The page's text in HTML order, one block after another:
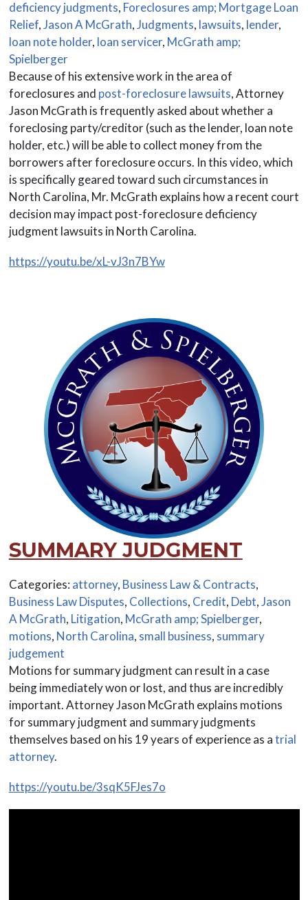
deficiency judgments, Foreclosures amp; Mortgage Loan
Relief,Jason A McGrath,Judgments, lawsuits, lender,
loan note holder, loan servicer, McGrath amp;
Spielberger
Because of his extensive work in the area of
foreclosures and post-foreclosure lawsuits, Attorney
Jason McGrath is frequently asked about whether a
foreclosing party/creditor (such as the lender, loan note
holder, etc.) will be able to collect money from the
borrowers after foreclosure occurs. In this video, which
is specifically geared toward such circumstances in
North Carolina, Mr. McGrath explains how a recent court
decision may impact post-foreclosure deficiency
judgment lawsuits in North Carolina.
https://youtu.be/xL-vJ3n7BYw
SUMMARY JUDGMENT
Categories: attorney, Business Law & Contracts,
Business Law Disputes, Collections, Credit, Debt,Jason
A McGrath, Litigation, McGrath amp; Spielberger,
motions, North Carolina, small business, summary
judgement
Motions for summary judgment can result in a case
being immediately won or lost, and thus are incredibly
important. Attorney Jason McGrath explains motions
for summary judgment and summary judgments
themselves based on his 19 years of experience as atrial
attorney.
https://youtu.be/3sqK5FJes7o